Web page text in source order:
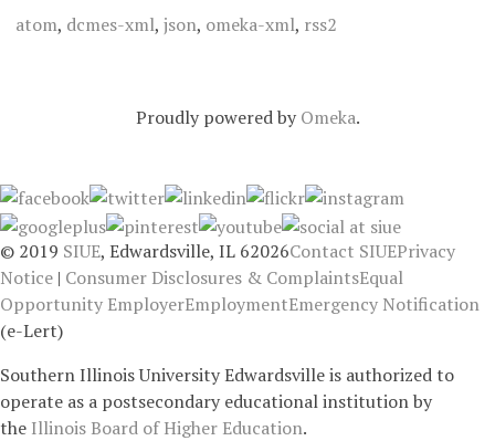
atom, dcmes-xml, json, omeka-xml, rss2
Proudly powered by Omeka.
© 2019 SIUE, Edwardsville, IL 62026Contact SIUEPrivacy
Notice | Consumer Disclosures & ComplaintsEqual
Opportunity EmployerEmploymentEmergency Notification
(e-Lert)
Southern Illinois University Edwardsville is authorized to
operate as a postsecondary educational institution by
the Illinois Board of Higher Education.